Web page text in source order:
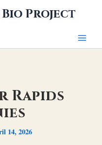
Bio Project
Rapids
14, 2026